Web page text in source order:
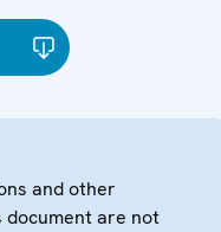
and other
are not